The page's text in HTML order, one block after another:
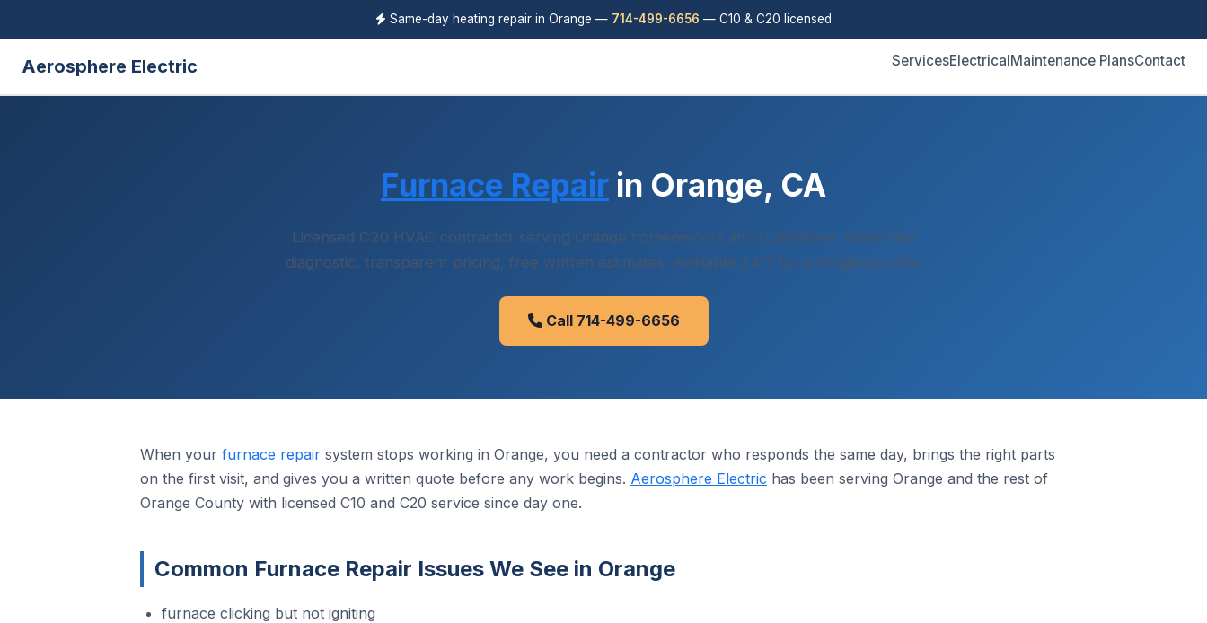
Same-day heating repair in Orange — 714-499-6656 — C10 & C20 licensed
Aerosphere Electric ServicesElectricalMaintenance PlansContact
Furnace Repair in Orange, CA
Licensed C20 HVAC contractor serving Orange homeowners and businesses. Same-day
diagnostic, transparent pricing, free written estimates. Available 24/7 for emergency calls.
Call 714-499-6656
When your furnace repair system stops working in Orange, you need a contractor who responds the same day, brings the right parts
on the first visit, and gives you a written quote before any work begins. Aerosphere Electric has been serving Orange and the rest of
Orange County with licensed C10 and C20 service since day one.
Common Furnace Repair Issues We See in Orange
furnace clicking but not igniting